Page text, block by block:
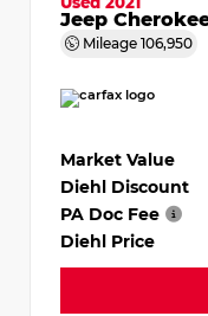
Jeep
Mileage 106,950
Market Value
Diehl Discount
PA Doc Fee
Diehl Price